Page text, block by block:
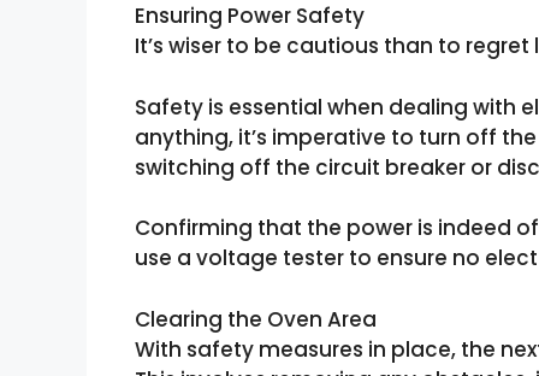
Ensuring Power Safety
It’s wiser to be cautious than to regret
Safety is essential when dealing with
anything, it’s imperative to turn off
switching off the circuit breaker or
Confirming that the power is indeed
use a voltage tester to ensure no
Clearing the Oven Area
With safety measures in place, the